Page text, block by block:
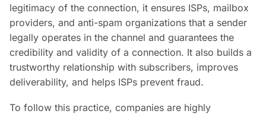
legitimacy of the connection, it ensures ISPs, mailbox
providers, and anti-spam organizations that a sender
legally operates in the channel and guarantees the
credibility and validity of a connection. It also builds a
trustworthy relationship with subscribers, improves
deliverability, and helps ISPs prevent fraud.
To follow this practice, companies are highly